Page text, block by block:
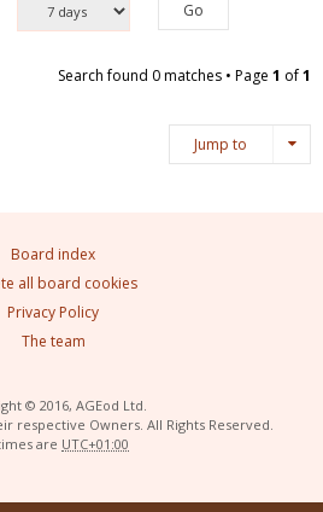
Search found 0 matches • Page 1 of1
Jump to
Board index
all board cookies
Privacy Policy
The team
© 2016, AGEod Ltd.
respective Owners. All Rights Reserved.
are UTC+01:00